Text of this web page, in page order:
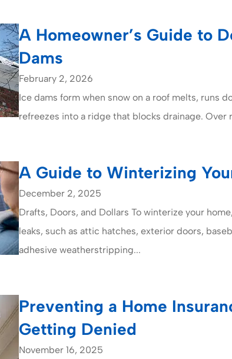
A Homeowner’s Guide to
Dams
February 2, 2026
Ice dams form when snow on a roof melts, runs
refreezes into a ridge that blocks drainage. Over
A Guide to Winterizing
December 2, 2025
Drafts, Doors, and Dollars To winterize your
leaks, such as attic hatches, exterior doors,
adhesive weatherstripping...
Preventing a Home
Getting Denied
November 16, 2025